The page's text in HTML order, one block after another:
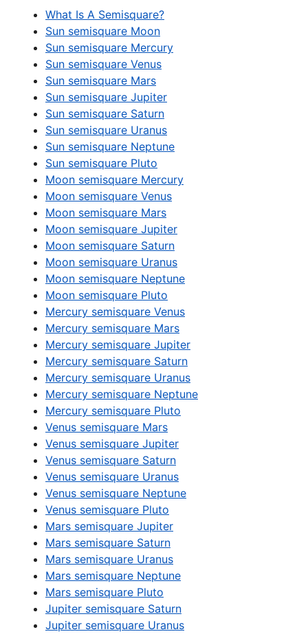
What Is A Semisquare?
Sun semisquare Moon
Sun semisquare Mercury
Sun semisquare Venus
Sun semisquare Mars
Sun semisquare Jupiter
Sun semisquare Saturn
Sun semisquare Uranus
Sun semisquare Neptune
Sun semisquare Pluto
Moon semisquare Mercury
Moon semisquare Venus
Moon semisquare Mars
Moon semisquare Jupiter
Moon semisquare Saturn
Moon semisquare Uranus
Moon semisquare Neptune
Moon semisquare Pluto
Mercury semisquare Venus
Mercury semisquare Mars
Mercury semisquare Jupiter
Mercury semisquare Saturn
Mercury semisquare Uranus
Mercury semisquare Neptune
Mercury semisquare Pluto
Venus semisquare Mars
Venus semisquare Jupiter
Venus semisquare Saturn
Venus semisquare Uranus
Venus semisquare Neptune
Venus semisquare Pluto
Mars semisquare Jupiter
Mars semisquare Saturn
Mars semisquare Uranus
Mars semisquare Neptune
Mars semisquare Pluto
Jupiter semisquare Saturn
Jupiter semisquare Uranus